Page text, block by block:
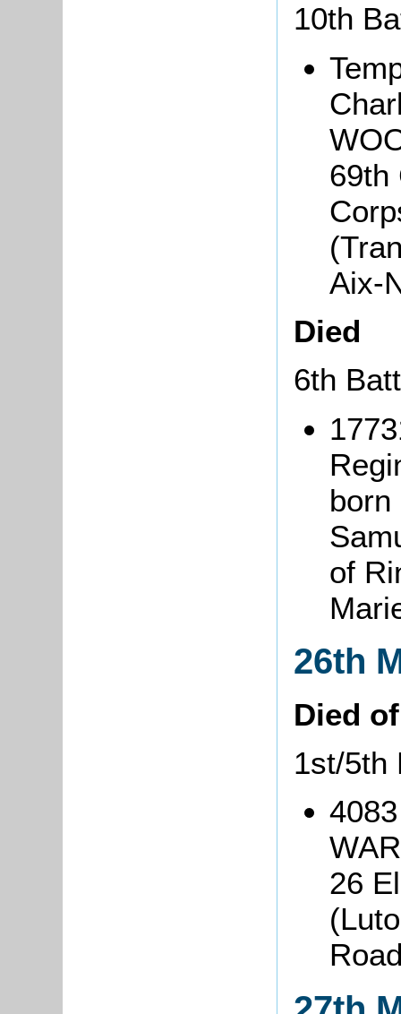
10th
69th
Aix-
Died
6th
born
of
26th
Died
1st/5th
26